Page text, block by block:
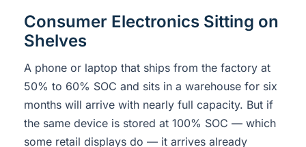
Consumer Electronics Sitting on
Shelves
A phone or laptop that ships from the factory at
50% to 60% SOC and sits in a warehouse for six
months will arrive with nearly full capacity. But if
the same device is stored at 100% SOC — which
some retail displays do — it arrives already